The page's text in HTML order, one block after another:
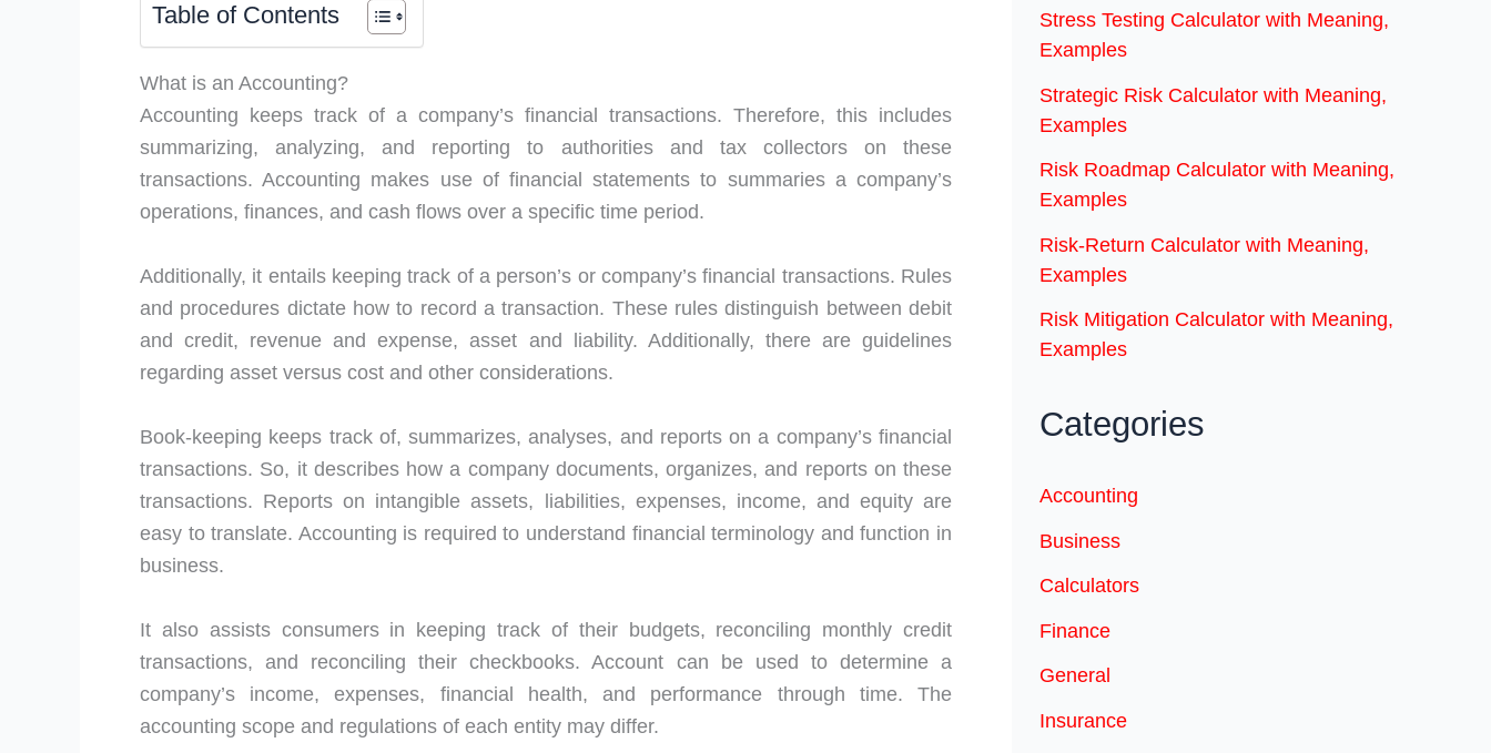
Table of Contents
What is an Accounting?
Accounting keeps track of a company’s financial transactions. Therefore, this includes
summarizing, analyzing, and reporting to authorities and tax collectors on these
transactions. Accounting makes use of financial statements to summaries a company’s
operations, finances, and cash flows over a specific time period.
Additionally, it entails keeping track of a person’s or company’s financial transactions. Rules
and procedures dictate how to record a transaction. These rules distinguish between debit
and credit, revenue and expense, asset and liability. Additionally, there are guidelines
regarding asset versus cost and other considerations.
Book-keeping keeps track of, summarizes, analyses, and reports on a company’s financial
transactions. So, it describes how a company documents, organizes, and reports on these
transactions. Reports on intangible assets, liabilities, expenses, income, and equity are
easy to translate. Accounting is required to understand financial terminology and function in
business.
It also assists consumers in keeping track of their budgets, reconciling monthly credit
transactions, and reconciling their checkbooks. Account can be used to determine a
company’s income, expenses, financial health, and performance through time. The
accounting scope and regulations of each entity may differ.
Stress Testing Calculator with Meaning,
Examples
Strategic Risk Calculator with Meaning,
Examples
Risk Roadmap Calculator with Meaning,
Examples
Risk-Return Calculator with Meaning,
Examples
Risk Mitigation Calculator with Meaning,
Examples
Categories
Accounting
Business
Calculators
Finance
General
Insurance